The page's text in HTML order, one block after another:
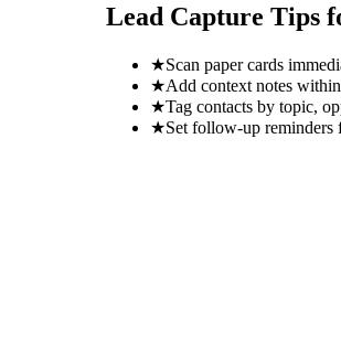
Lead Capture Tips
★Scan paper cards
★Add context notes
★Tag contacts by topic,
★Set follow-up